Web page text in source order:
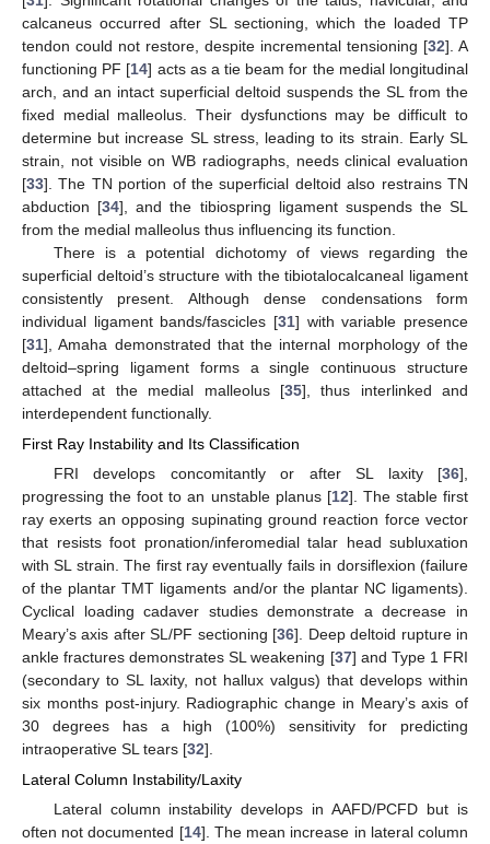
calcaneus occurred after SL sectioning, which the loaded TP
tendon could not restore, despite incremental tensioning [32]. A
functioning PF [14] acts as a tie beam for the medial longitudinal
arch, and an intact superficial deltoid suspends the SL from the
fixed medial malleolus. Their dysfunctions may be difficult to
determine but increase SL stress, leading to its strain. Early SL
strain, not visible on WB radiographs, needs clinical evaluation
[33]. The TN portion of the superficial deltoid also restrains TN
abduction [34], and the tibiospring ligament suspends the SL
from the medial malleolus thus influencing its function.
There is a potential dichotomy of views regarding the
superficial deltoid’s structure with the tibiotalocalcaneal ligament
consistently present. Although dense condensations form
individual ligament bands/fascicles [31] with variable presence
[31], Amaha demonstrated that the internal morphology of the
deltoid–spring ligament forms a single continuous structure
attached at the medial malleolus [35], thus interlinked and
interdependent functionally.
First Ray Instability and Its Classification
FRI develops concomitantly or after SL laxity [36],
progressing the foot to an unstable planus [12]. The stable first
ray exerts an opposing supinating ground reaction force vector
that resists foot pronation/inferomedial talar head subluxation
with SL strain. The first ray eventually fails in dorsiflexion (failure
of the plantar TMT ligaments and/or the plantar NC ligaments).
Cyclical loading cadaver studies demonstrate a decrease in
Meary’s axis after SL/PF sectioning [36]. Deep deltoid rupture in
ankle fractures demonstrates SL weakening [37] and Type 1 FRI
(secondary to SL laxity, not hallux valgus) that develops within
six months post-injury. Radiographic change in Meary’s axis of
30 degrees has a high (100%) sensitivity for predicting
intraoperative SL tears [32].
Lateral Column Instability/Laxity
Lateral column instability develops in AAFD/PCFD but is
often not documented [14]. The mean increase in lateral column